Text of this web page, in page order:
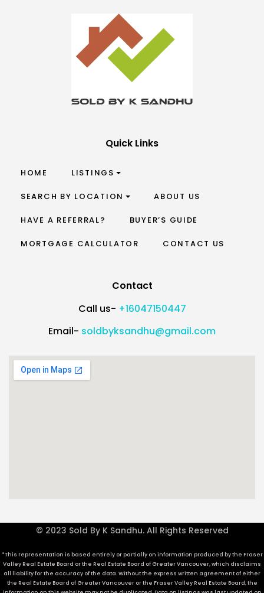
Quick Links
HOME LISTINGS
SEARCH BY LOCATION ABOUT US
HAVE A REFERRAL? BUYER’S GUIDE
MORTGAGE CALCULATOR CONTACT US
Contact
Call us- +16047150447
Email- soldbyksandhu@gmail.com
© 2023 Sold By K Sandhu. All Rights Reserved
*This representation is based entirely or partially on information produced by the Fraser
Valley Real Estate Board or the Real Estate Board of Greater Vancouver, which disclaims
all liability for the accuracy of the data. Without the express written agreement of either
the Real Estate Board of Greater Vancouver or the Fraser Valley Real Estate Board, the